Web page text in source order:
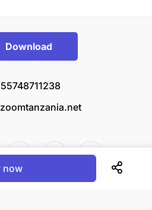
magazeti pamoja na
program maalumu ya
40.
na utayarishaji wa
kama ni sifa ya ziada.
Download
now